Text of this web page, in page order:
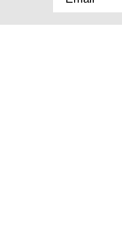
Address